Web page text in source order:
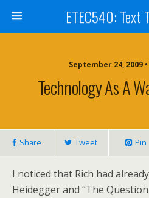
ETEC540: Text
September 24, 2009
Technology As A
Share Tweet Pin
I noticed that Rich had
Heidegger and “The